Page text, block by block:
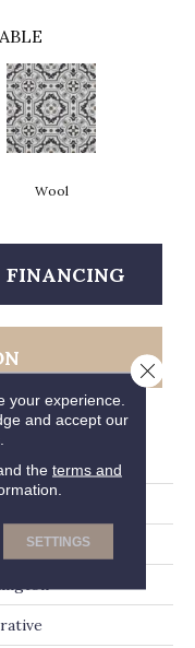
Wool
FINANCING
your experience.
and accept our
the terms and
SETTINGS
Close